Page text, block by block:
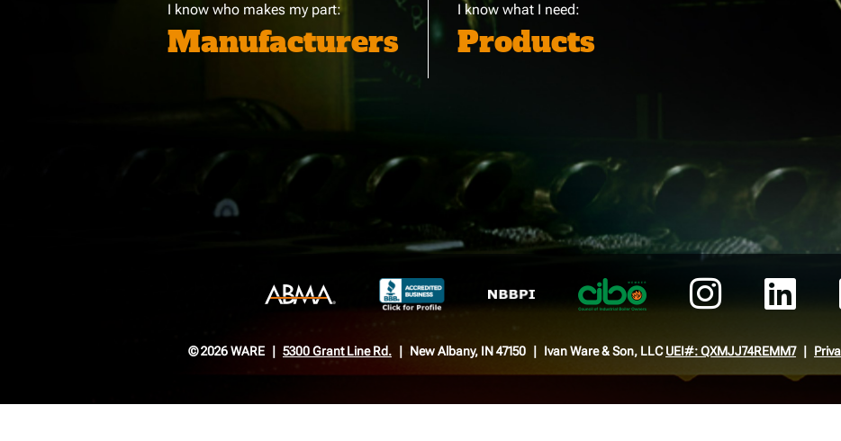
I know who makes my part:
Manufacturers
I know what I need:
Products
© 2026 WARE 5300 Grant Line Rd. New Albany, IN 47150 Ivan Ware & Son, LLCUEI#: QXMJJ74REMM7